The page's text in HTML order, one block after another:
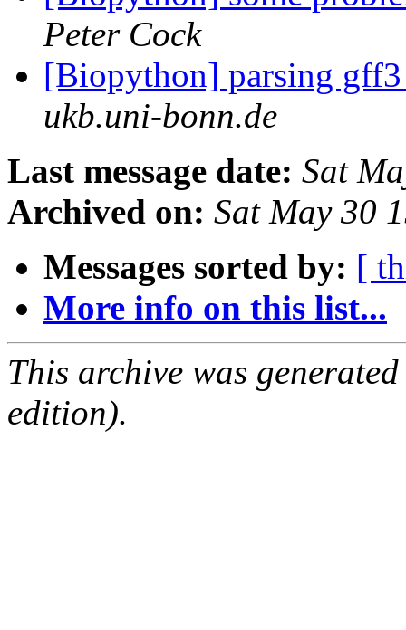
Peter Cock
[Biopython] parsing
ukb.uni-bonn.de
Last message date: Sat
Archived on: Sat May 30
Messages sorted by: [
More info on this list...
This archive was
edition).